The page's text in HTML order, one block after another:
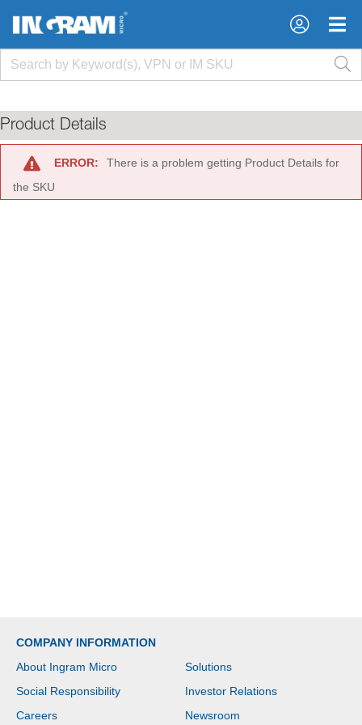
×
×
Product Details
ERROR:
There is a problem getting Product Details for
the SKU
COMPANY INFORMATION
About Ingram Micro
Solutions
Social Responsibility
Investor Relations
Careers
Newsroom